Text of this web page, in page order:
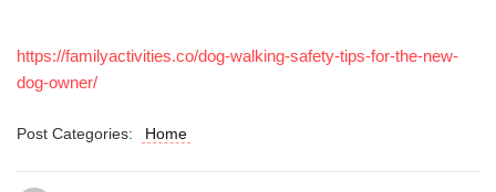
https://familyactivities.co/dog-walking-safety-tips-for-the-new-
dog-owner/
Post Categories: Home